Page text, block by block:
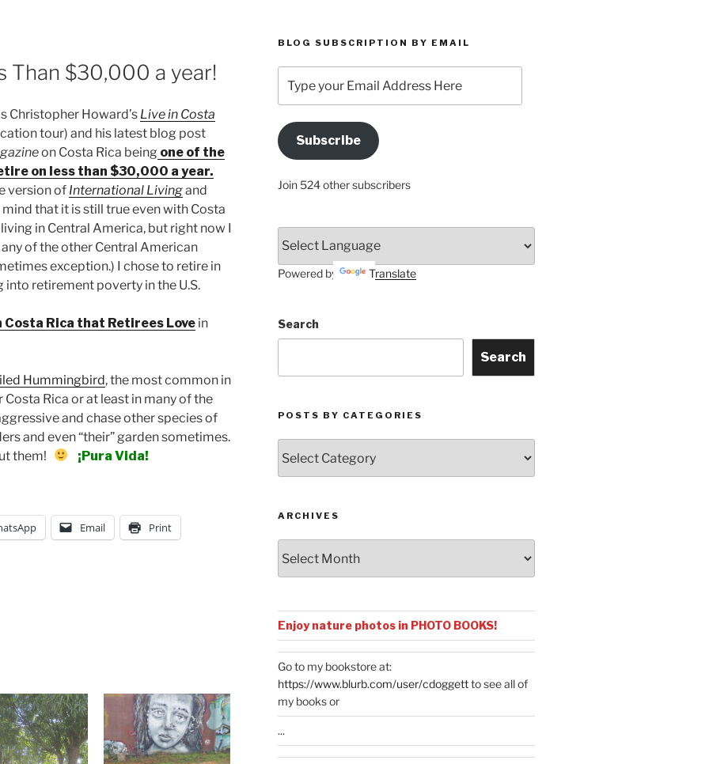
Than $30,000 a year!
Christopher Howard’s Live in Costa
tour) and his latest blog post
on Costa Rica being one of the
on less than $30,000 a year.
version of International Livingand
that it is still true even with Costa
in Central America, but right now I
of the other Central American
exception.) I chose to retire in
into retirement poverty in the U.S.
Rica that Retirees Love in
Hummingbird, the most common in
Rica or at least in many of the
and chase other species of
and even “their” garden sometimes.
them!
¡Pura Vida!
Email Print
BLOG SUBSCRIPTION BY EMAIL
your
Email
Address
HereSubscribe
Join 524 other subscribers
Powered by Translate
Search
Search
POSTS BY CATEGORIES
by
Categories
ARCHIVES
Enjoy nature photos in PHOTO BOOKS!
Go to my bookstore at:
https://www.blurb.com/user/cdoggettto see all of
my books or
...